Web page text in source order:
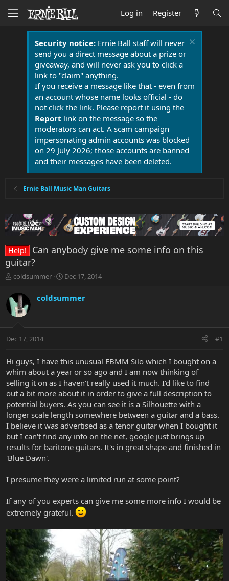
Log in Register
Security notice:Ernie Ball staff will never
send you a direct message about a prize or
giveaway, and will never ask you to click a
link to "claim" anything.
If you receive a message like that - even from
an account whose name looks official - do
not click the link. Please report it using the
Report link on the message so the
moderators can act. A scam campaign
impersonating admin accounts was blocked
on 29 July 2026; those accounts are banned
and their messages have been deleted.
Ernie Ball Music Man Guitars
Help!
Can anybody give me some info on this
guitar?
T
r
e
a
t
r
t
e
r
coldsummer
S
r
a
Dec 17, 2014
coldsummer
Dec 17, 2014 #1
Hi guys, I have this unusual EBMM Silo which I bought on a
whim about a year or so ago and I am now thinking of
selling it on as I haven't really used it much. I'd like to find
out a bit more about it in order to give a full description to
potential buyers. As you can see it is a Silhouette with a
longer scale length somewhere between a guitar and a bass.
I believe it was advertised as a tenor guitar when I bought it
but I can't find any info on the net, google just brings up
results for baritone guitars. It's in great shape and finished in
'Blue Dawn'.
I presume they were a limited run at some point?
If any of you experts can give me some more info I would be
extremely grateful.